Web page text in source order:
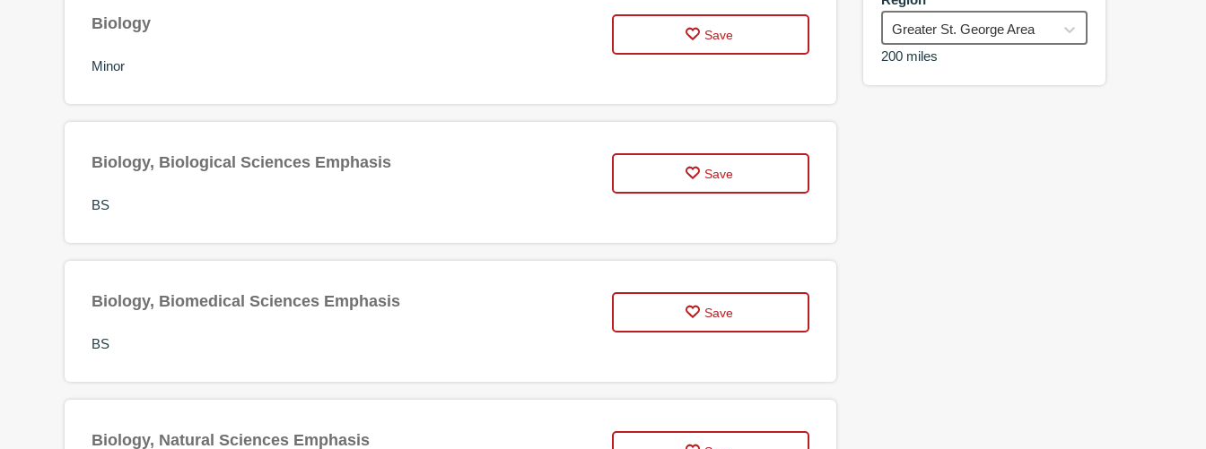
Biology
Save
Minor
Biology, Biological Sciences Emphasis
Save
BS
Biology, Biomedical Sciences Emphasis
Save
BS
Biology, Natural Sciences Emphasis
Greater St. George Area
200 miles